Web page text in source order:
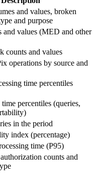
and values, broken
and purpose
and values (MED and other
counts and values
operations by source and
time percentiles
percentiles (queries,
in the period
index (percentage)
time (P95)
counts and